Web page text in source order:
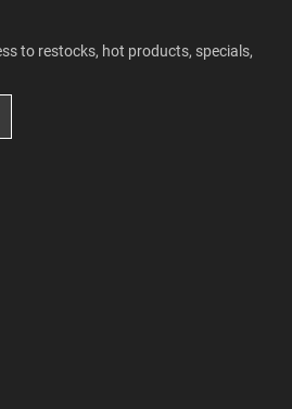
to restocks, hot products, specials,